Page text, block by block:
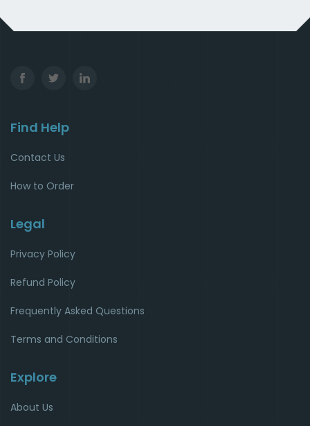
Find Help
Contact Us
How to Order
Legal
Privacy Policy
Refund Policy
Frequently Asked Questions
Terms and Conditions
Explore
About Us